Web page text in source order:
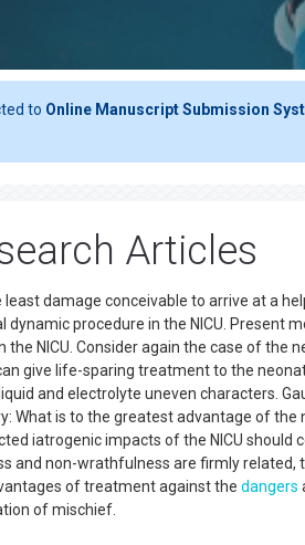
to Online Manuscript Submission
Articles
damage conceivable to arrive at a
procedure in the NICU. Present
NICU. Consider again the case of the
give life-sparing treatment to the
and electrolyte uneven characters.
What is to the greatest advantage of the
iatrogenic impacts of the NICU should
and non-wrathfulness are firmly related,
of treatment against the dangers
of mischief.